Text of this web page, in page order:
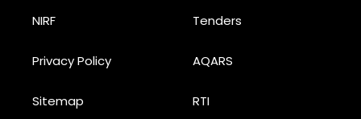
NIRF Tenders
Privacy Policy AQARS
Sitemap RTI